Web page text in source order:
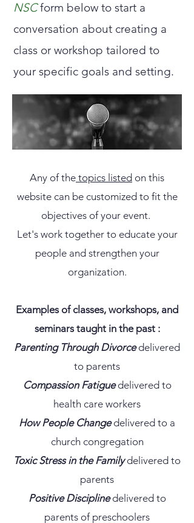
NSCform below to start a
conversation about creating a
class or workshop tailored to
your specific goals and setting.
Any of the topics listed on this
website can be customized to fit the
objectives of your event.
​Let's work together to educate your
people and strengthen your
organization.
Examples of classes, workshops, and
seminars taught in the past :
Parenting Through Divorce delivered
to parents
Compassion Fatigue delivered to
health care workers
How People Changedelivered to a
church congregation
Toxic Stress in the Familydelivered to
parents
Positive Disciplinedelivered to
parents of preschoolers